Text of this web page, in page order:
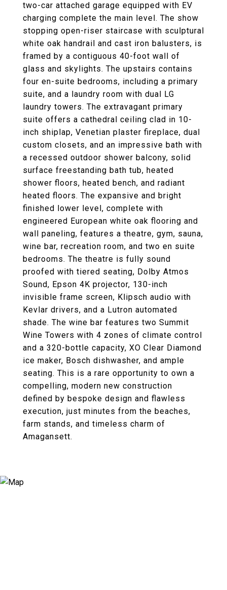
two-car attached garage equipped with EV
charging complete the main level. The show
stopping open-riser staircase with sculptural
white oak handrail and cast iron balusters, is
framed by a contiguous 40-foot wall of
glass and skylights. The upstairs contains
four en-suite bedrooms, including a primary
suite, and a laundry room with dual LG
laundry towers. The extravagant primary
suite offers a cathedral ceiling clad in 10-
inch shiplap, Venetian plaster fireplace, dual
custom closets, and an impressive bath with
a recessed outdoor shower balcony, solid
surface freestanding bath tub, heated
shower floors, heated bench, and radiant
heated floors. The expansive and bright
finished lower level, complete with
engineered European white oak flooring and
wall paneling, features a theatre, gym, sauna,
wine bar, recreation room, and two en suite
bedrooms. The theatre is fully sound
proofed with tiered seating, Dolby Atmos
Sound, Epson 4K projector, 130-inch
invisible frame screen, Klipsch audio with
Kevlar drivers, and a Lutron automated
shade. The wine bar features two Summit
Wine Towers with 4 zones of climate control
and a 320-bottle capacity, XO Clear Diamond
ice maker, Bosch dishwasher, and ample
seating. This is a rare opportunity to own a
compelling, modern new construction
defined by bespoke design and flawless
execution, just minutes from the beaches,
farm stands, and timeless charm of
Amagansett.